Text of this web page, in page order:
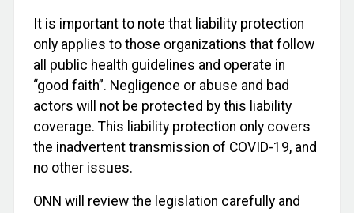
It is important to note that liability protection
only applies to those organizations that follow
all public health guidelines and operate in
“good faith”. Negligence or abuse and bad
actors will not be protected by this liability
coverage. This liability protection only covers
the inadvertent transmission of COVID-19, and
no other issues.
ONN will review the legislation carefully and